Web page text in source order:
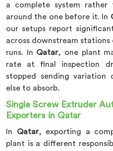
a complete system rather
around the one before it. In
our setups report
across downstream
runs. In Qatar, one plant
rate at final inspection
stopped sending variation
else to absorb.
Single Screw Extruder
Exporters in Qatar
In Qatar, exporting a
plant is a different